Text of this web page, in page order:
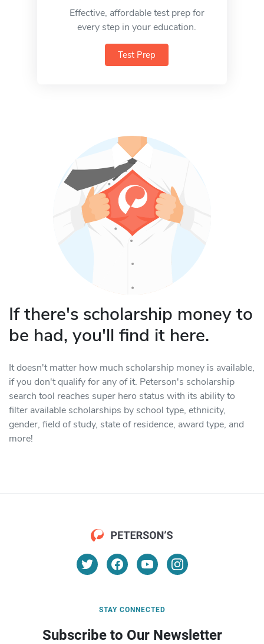
Effective, affordable test prep for
every step in your education.
Test Prep
If there's scholarship money to
be had, you'll find it here.
It doesn't matter how much scholarship money is available,
if you don't qualify for any of it. Peterson's scholarship
search tool reaches super hero status with its ability to
filter available scholarships by school type, ethnicity,
gender, field of study, state of residence, award type, and
more!
STAY CONNECTED
Subscribe to Our Newsletter